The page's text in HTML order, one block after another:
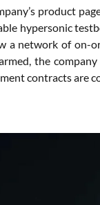
product
hypersonic
a network of on-
the
contracts are